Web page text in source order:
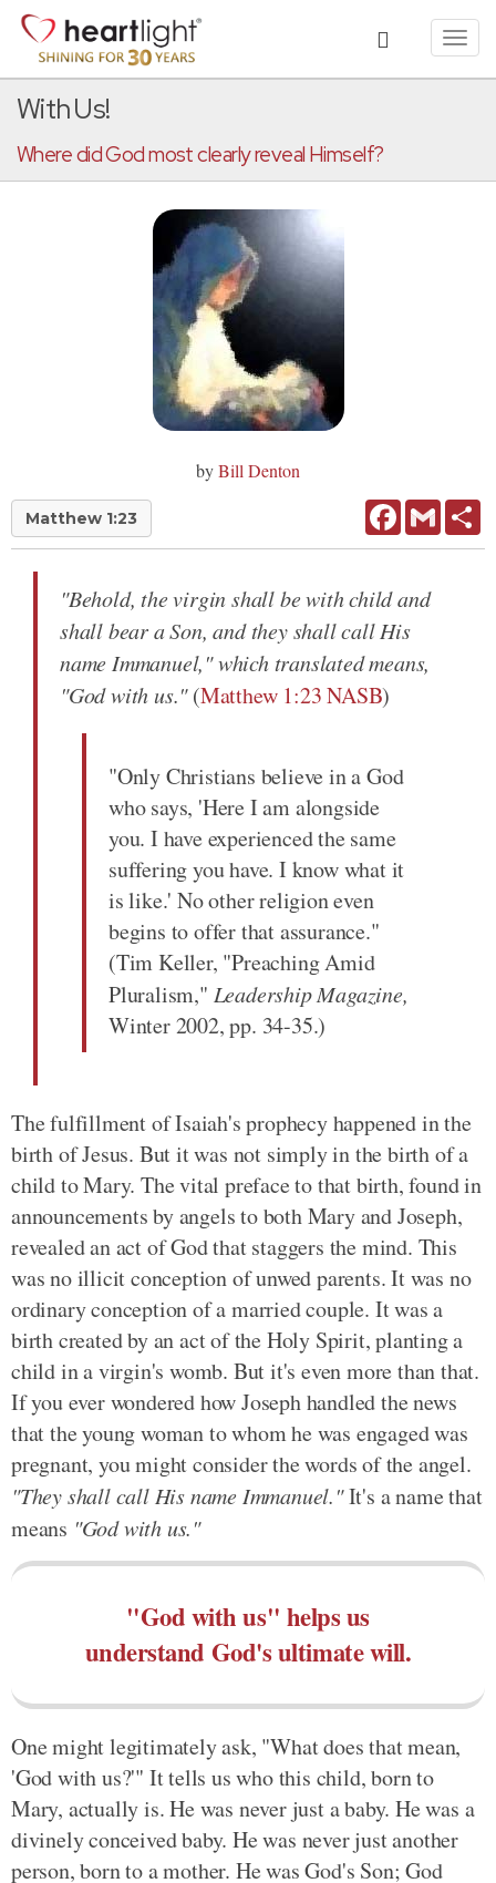
With Us!
Where did God most clearly reveal Himself?
byBill Denton
Matthew 1:23 FacebookGmail
"Behold, the virgin shall be with child and
shall bear a Son, and they shall call His
name Immanuel," which translated means,
"God with us."(Matthew 1:23 NASB)
"Only Christians believe in a God
who says, 'Here I am alongside
you. I have experienced the same
suffering you have. I know what it
is like.' No other religion even
begins to offer that assurance."
(Tim Keller, "Preaching Amid
Pluralism," Leadership Magazine,
Winter 2002, pp. 34-35.)
The fulfillment of Isaiah's prophecy happened in the
birth of Jesus. But it was not simply in the birth of a
child to Mary. The vital preface to that birth, found in
announcements by angels to both Mary and Joseph,
revealed an act of God that staggers the mind. This
was no illicit conception of unwed parents. It was no
ordinary conception of a married couple. It was a
birth created by an act of the Holy Spirit, planting a
child in a virgin's womb. But it's even more than that.
If you ever wondered how Joseph handled the news
that the young woman to whom he was engaged was
pregnant, you might consider the words of the angel.
"They shall call His name Immanuel."It's a name that
means "God with us."
"God with us" helps us
understand God's ultimate will.
One might legitimately ask, "What does that mean,
'God with us?'" It tells us who this child, born to
Mary, actually is. He was never just a baby. He was a
divinely conceived baby. He was never just another
person, born to a mother. He was God's Son; God